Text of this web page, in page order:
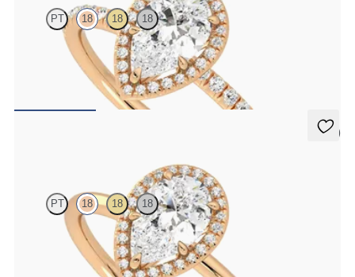
PT 18 18 18
Pear diamond center and fishtail pavé diamond halo engagement
ring set in 18K rose gold
5 (1)
PT 18 18 18
Pear solitaire with pavé diamond halo engagement ring set in 18K